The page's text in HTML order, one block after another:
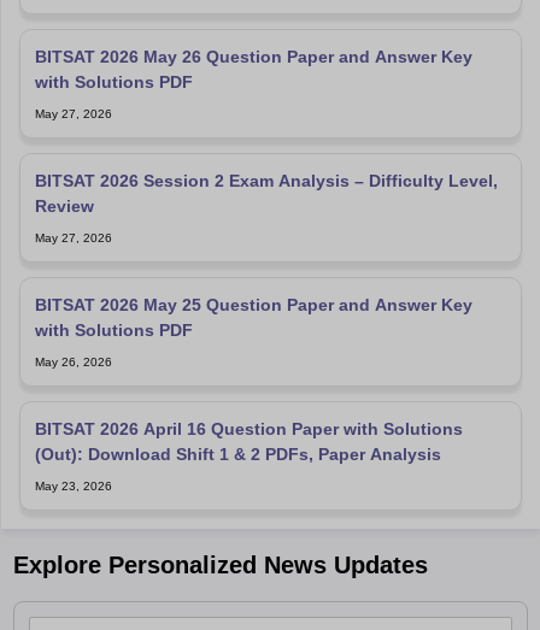
BITSAT 2026 May 26 Question Paper and Answer Key
with Solutions PDF
May 27, 2026
BITSAT 2026 Session 2 Exam Analysis – Difficulty Level,
Review
May 27, 2026
BITSAT 2026 May 25 Question Paper and Answer Key
with Solutions PDF
May 26, 2026
BITSAT 2026 April 16 Question Paper with Solutions
(Out): Download Shift 1 & 2 PDFs, Paper Analysis
May 23, 2026
Explore Personalized News Updates